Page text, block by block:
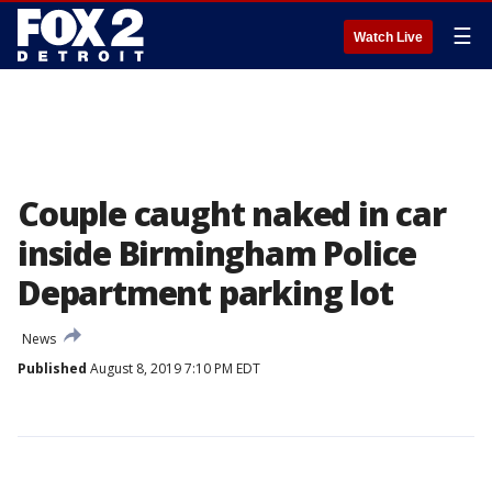
Watch Live ☰
Couple caught naked in car
inside Birmingham Police
Department parking lot
News
Published August 8, 2019 7:10 PM EDT